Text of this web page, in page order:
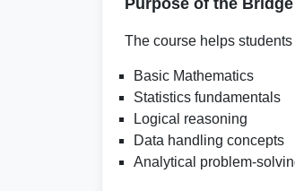
Purpose of the
The course helps
Basic Mathematics
Statistics fundamentals
Logical reasoning
Data handling concepts
Analytical problem-